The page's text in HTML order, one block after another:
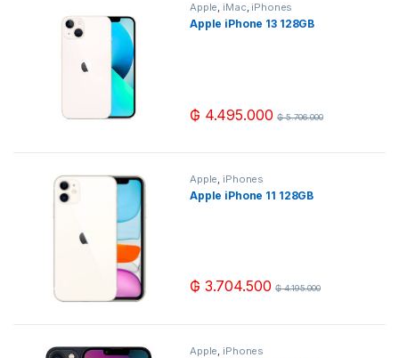
Apple, iMac, iPhones
Apple iPhone 13 128GB
₲ 4.495.000 ₲5.706.000
Apple, iPhones
Apple iPhone 11 128GB
₲ 3.704.500 ₲4.195.000
Apple iPhones